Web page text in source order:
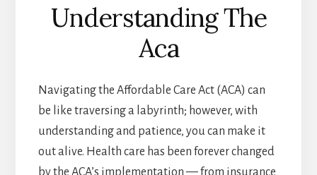
Understanding The
Aca
Navigating the Affordable Care Act (ACA) can
be like traversing a labyrinth; however, with
understanding and patience, you can make it
out alive. Health care has been forever changed
by the ACA’s implementation — from insurance